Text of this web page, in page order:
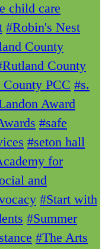
child care
#Robin's Nest
County
County
PCC #s.
Award
#safe
#seton hall
for
and
#Start with
#Summer
#The Arts